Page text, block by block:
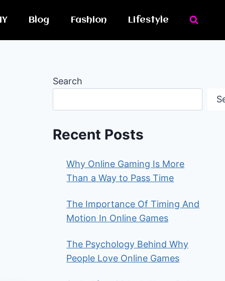
Blog Fashion Lifestyle
Search
Recent Posts
Why Online Gaming Is More
Than a Way to Pass Time
The Importance Of Timing And
Motion In Online Games
The Psychology Behind Why
People Love Online Games